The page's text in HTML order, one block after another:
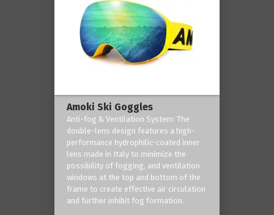
Amoki Ski Goggles
Anti-fog & Ventilation System: The
double-lens design features a high-
performance hydrophilic-coated inner
lens made in Italy to minimize the
possibility of fogging, and ventilation
windows at the top and bottom of the
frame to create effective air circulation
and further inhibit fog formation.